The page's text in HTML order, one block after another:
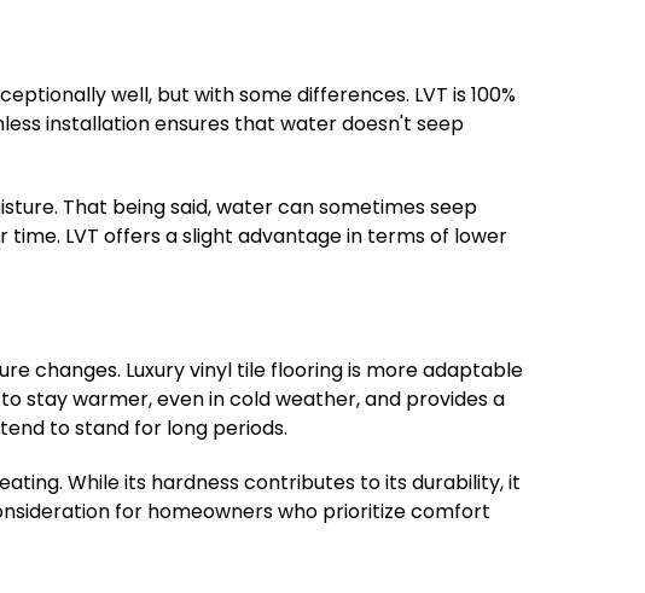
well, but with some differences. LVT is 100%
installation ensures that water doesn't seep
That being said, water can sometimes seep
LVT offers a slight advantage in terms of lower
changes. Luxury vinyl tile flooring is more adaptable
stay warmer, even in cold weather, and provides a
to stand for long periods.
While its hardness contributes to its durability, it
for homeowners who prioritize comfort